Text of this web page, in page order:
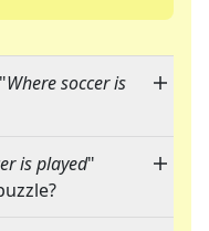
Where soccer is
is played"